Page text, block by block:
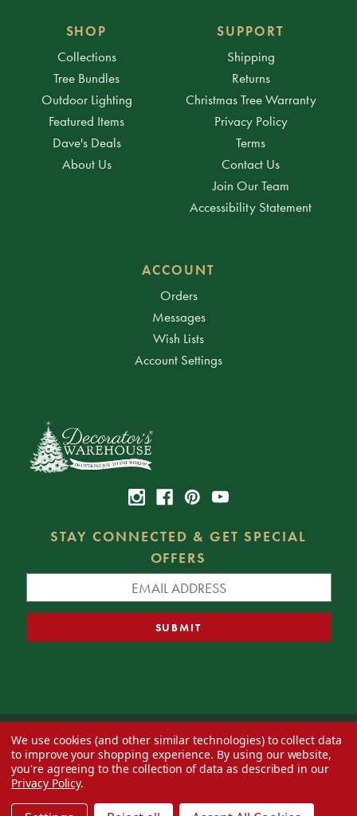
SHOP
Collections
Tree Bundles
Outdoor Lighting
Featured Items
Dave's Deals
About Us
SUPPORT
Shipping
Returns
Christmas Tree Warranty
Privacy Policy
Terms
Contact Us
Join Our Team
Accessibility Statement
ACCOUNT
Orders
Messages
Wish Lists
Account Settings
STAY CONNECTED & GET SPECIAL
OFFERS
© 2026 Decorator's Warehouse —Blog— Web design byEversite
We use cookies (and other similar technologies) to collect data
to improve your shopping experience. By using our website,
you're agreeing to the collection of data as described in our
Privacy Policy.